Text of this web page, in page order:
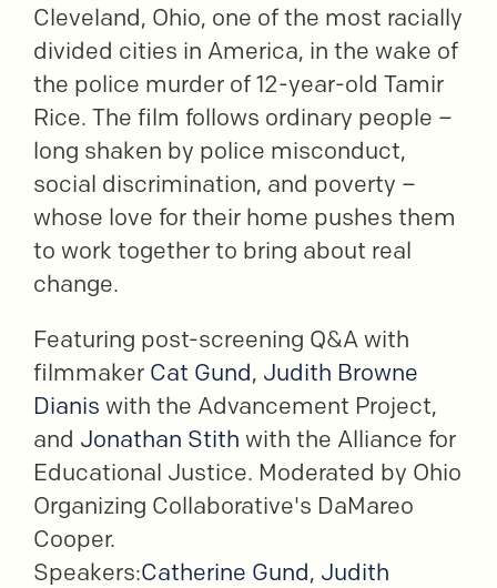
Cleveland, Ohio, one of the most racially
divided cities in America, in the wake of
the police murder of 12-year-old Tamir
Rice. The film follows ordinary people –
long shaken by police misconduct,
social discrimination, and poverty –
whose love for their home pushes them
to work together to bring about real
change.
Featuring post-screening Q&A with
filmmaker Cat Gund, Judith Browne
Dianis with the Advancement Project,
and Jonathan Stith with the Alliance for
Educational Justice. Moderated by Ohio
Organizing Collaborative's DaMareo
Cooper.
Speakers:Catherine Gund, Judith